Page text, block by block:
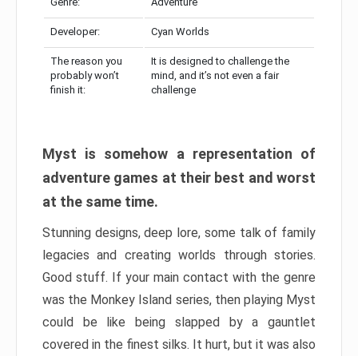
Developer: Cyan Worlds
The reason you
probably won’t
finish it:
It is designed to challenge the
mind, and it’s not even a fair
challenge
Myst is somehow a representation of
adventure games at their best and worst
at the same time.
Stunning designs, deep lore, some talk of family
legacies and creating worlds through stories.
Good stuff. If your main contact with the genre
was the Monkey Island series, then playing Myst
could be like being slapped by a gauntlet
covered in the finest silks. It hurt, but it was also